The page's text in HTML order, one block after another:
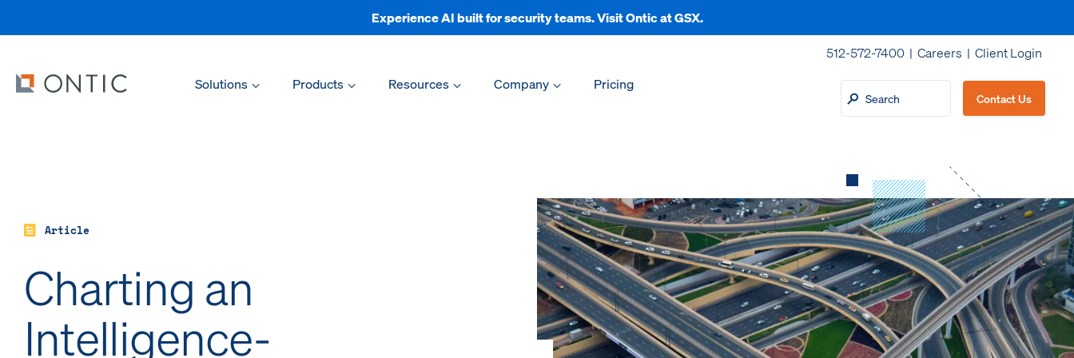
Experience AI built for security teams. Visit Ontic at GSX.
512-572-7400 | Careers | Client Login
Solutions
Products Resources Company Pricing
Contact Us
Article
Charting an
Intelligence-